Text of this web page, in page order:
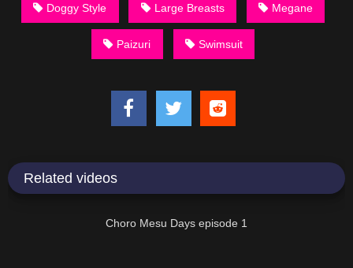
Doggy Style Large Breasts Megane
Paizuri Swimsuit
Related videos
Choro Mesu Days episode 1